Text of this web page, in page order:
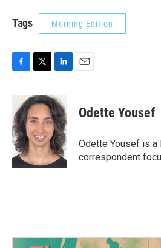
Tags Morning Edition
c
e
b
o
o
k
i
t
t
e
r
n
k
e
d
I
n
Odette Yousef
Odette Yousef is a
correspondent